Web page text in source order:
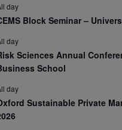
day
Block Seminar –
day
Sciences Annual
School
day
Sustainable Private